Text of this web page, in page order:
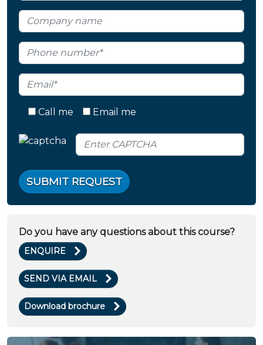
Call me Email me
SUBMIT REQUEST
Do you have any questions about this course?
ENQUIRE
SEND VIA EMAIL
Download brochure